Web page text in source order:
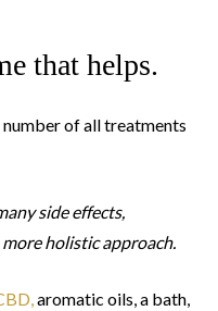
that helps.
number of all treatments
side effects,
holistic approach.
aromatic oils, a bath,